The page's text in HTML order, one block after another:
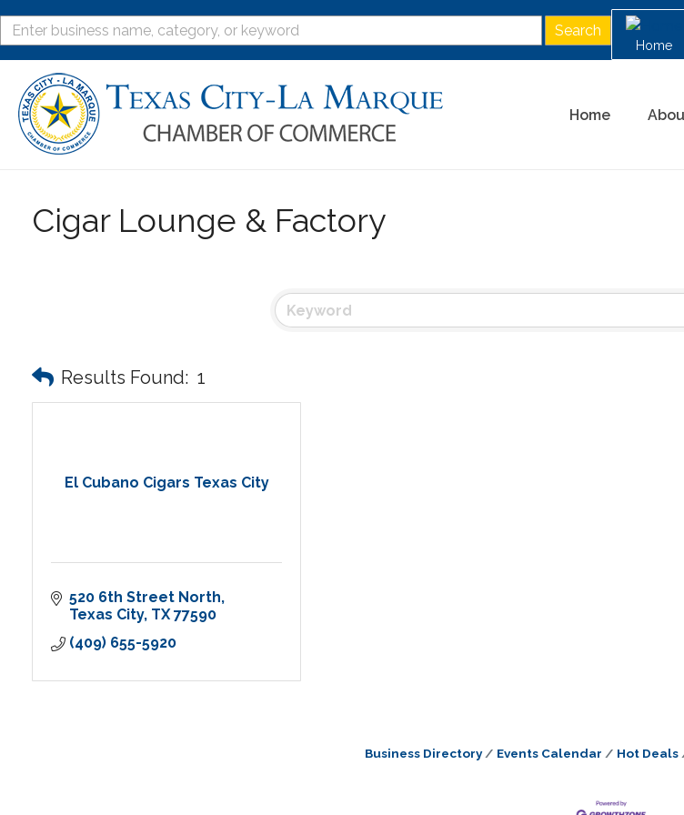
Home
Home
Cigar Lounge & Factory
Results Found: 1
El Cubano Cigars Texas City
520 6th Street North
Texas City TX 77590
(409) 655-5920
Business Directory Events Calendar Hot Deals